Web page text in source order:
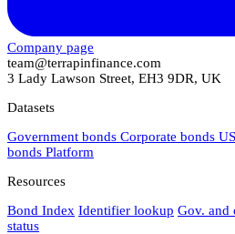
Company page
team@terrapinfinance.com
3 Lady Lawson Street, EH3 9DR, UK
Datasets
Government bonds Corporate bonds
bonds Platform
Resources
Bond Index Identifier lookup Gov. and
status